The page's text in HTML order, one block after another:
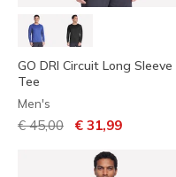
GO DRI Circuit Long Sleeve
Tee
Men's
Price reduced from
€ 45,00 to€ 31,99